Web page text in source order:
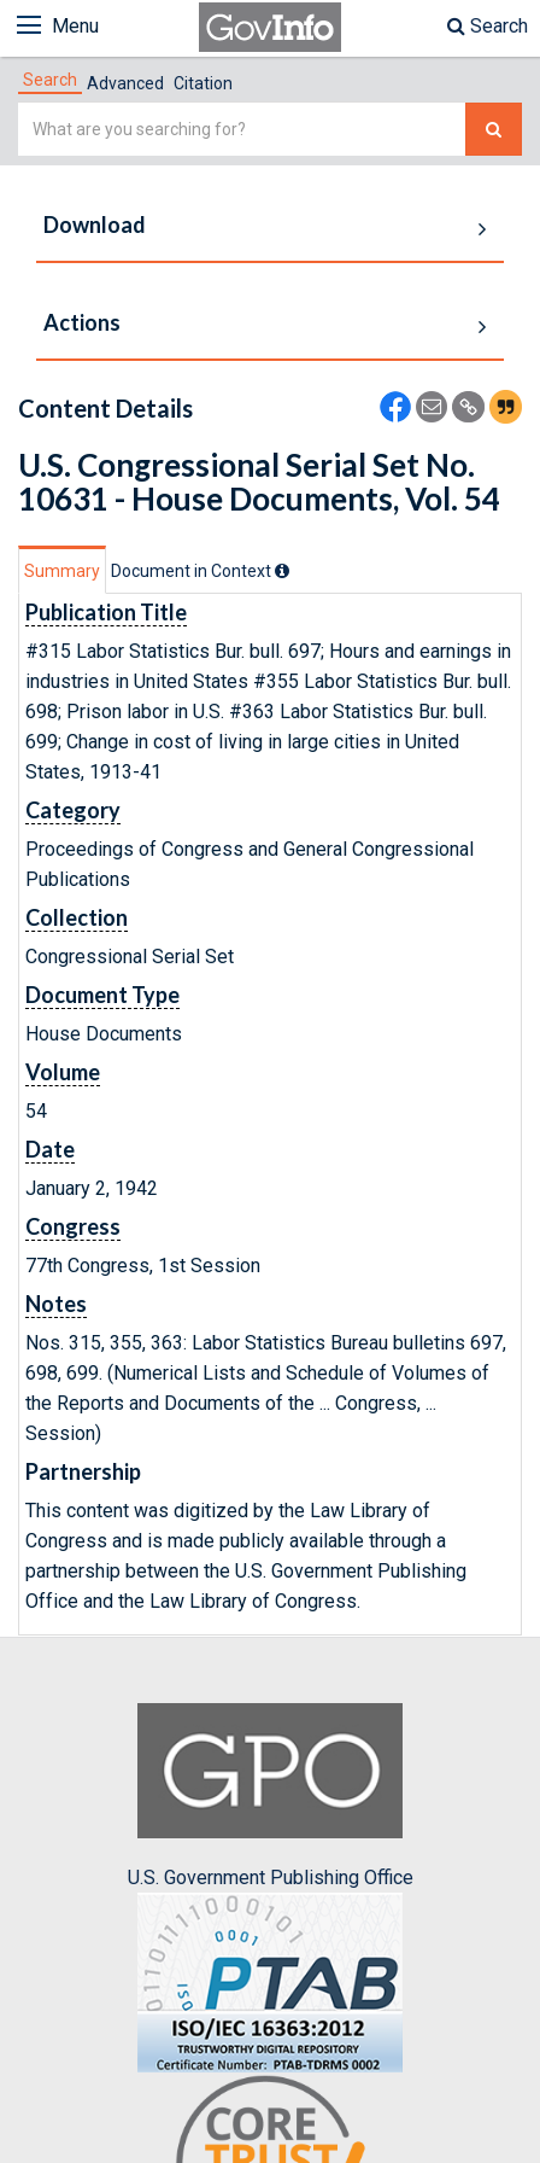
Menu Search
Search Advanced Citation
Simple
Download
Actions
Content Details
U.S. Congressional Serial Set No.
10631 - House Documents, Vol. 54
Summary Document in Context
Publication Title
#315 Labor Statistics Bur. bull. 697; Hours and earnings in
industries in United States #355 Labor Statistics Bur. bull.
698; Prison labor in U.S. #363 Labor Statistics Bur. bull.
699; Change in cost of living in large cities in United
States, 1913-41
Category
Proceedings of Congress and General Congressional
Publications
Collection
Congressional Serial Set
Document Type
House Documents
Volume
54
Date
January 2, 1942
Congress
77th Congress, 1st Session
Notes
Nos. 315, 355, 363: Labor Statistics Bureau bulletins 697,
698, 699. (Numerical Lists and Schedule of Volumes of
the Reports and Documents of the ... Congress, ...
Session)
Partnership
This content was digitized by the Law Library of
Congress and is made publicly available through a
partnership between the U.S. Government Publishing
Office and the Law Library of Congress.
U.S. Government Publishing Office